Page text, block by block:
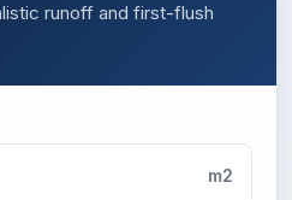
runoff and first-flush
m2